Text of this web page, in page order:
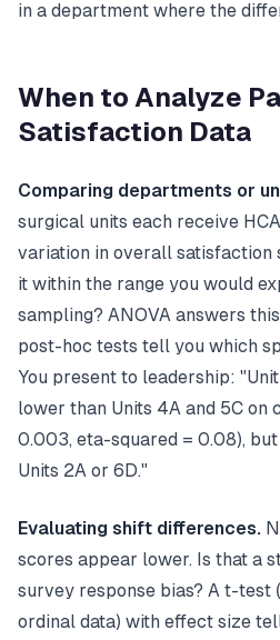
in a department where the
When to Analyze
Satisfaction Data
Comparing departments or
surgical units each receive
variation in overall satisfaction
it within the range you would
sampling? ANOVA answers
post-hoc tests tell you which
You present to leadership:
lower than Units 4A and 5C on
0.003, eta-squared = 0.08),
Units 2A or 6D."
Evaluating shift differences.
scores appear lower. Is that a
survey response bias? A t-test
ordinal data) with effect size